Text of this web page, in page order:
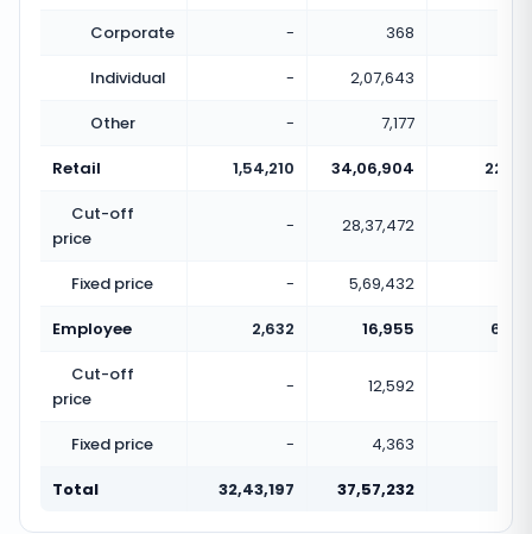
Corporate - 368
Individual
- 2,07,643
Other
- 7,177
Retail
1,54,210 34,06,904
Cut-off
price
- 28,37,472
Fixed price - 5,69,432
Employee
2,632 16,955
Cut-off
price
- 12,592
Fixed price - 4,363
Total
32,43,197 37,57,232